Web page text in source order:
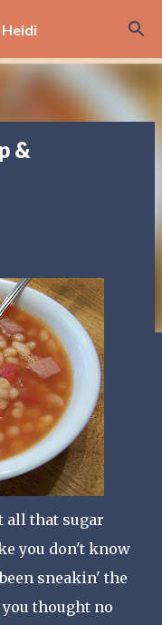
&
all that sugar
you don't know
sneakin' the
thought no